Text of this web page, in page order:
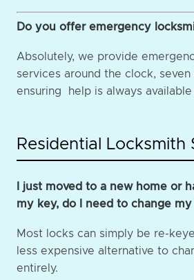
Do you offer emergency
Absolutely, we provide
services around the clock, seven
ensuring help is always
Residential Locksmith
I just moved to a new home or
my key, do I need to change my
Most locks can simply be re-
less expensive alternative to
entirely.